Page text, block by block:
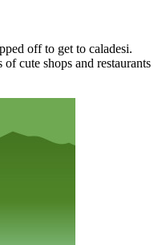
off to get to caladesi.
cute shops and restaurants